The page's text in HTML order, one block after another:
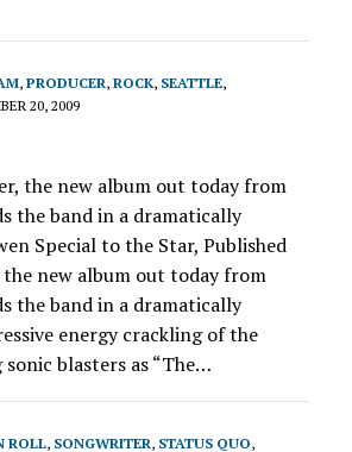
, PRODUCER, ROCK, SEATTLE,
20, 2009
the new album out today from
the band in a dramatically
Special to the Star, Published
the new album out today from
the band in a dramatically
energy crackling of the
blasters as “The…
ROLL, SONGWRITER, STATUS QUO,